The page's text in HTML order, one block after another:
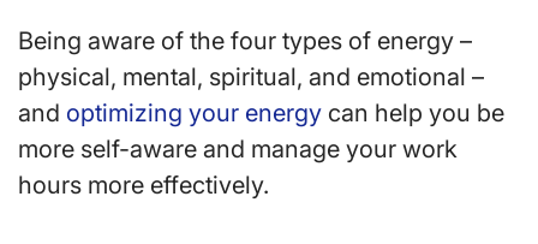
Being aware of the four types of energy –
physical, mental, spiritual, and emotional –
and optimizing your energy can help you be
more self-aware and manage your work
hours more effectively.